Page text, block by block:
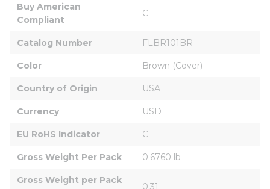
Buy American
Compliant
C
Catalog Number FLBR101BR
Color Brown (Cover)
Country of Origin USA
Currency USD
EU RoHS Indicator C
Gross Weight Per Pack 0.6760 lb
Gross Weight per Pack
0.31